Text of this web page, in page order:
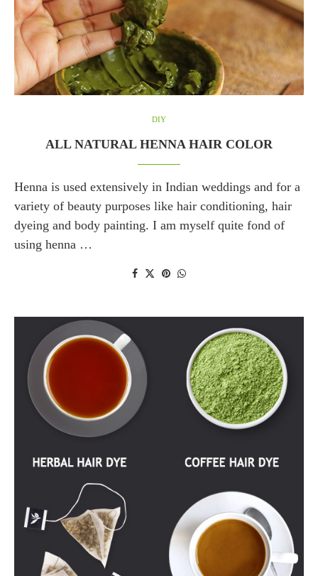
DIY
ALL NATURAL HENNA HAIR COLOR
Henna is used extensively in Indian weddings and for a
variety of beauty purposes like hair conditioning, hair
dyeing and body painting. I am myself quite fond of
using henna …